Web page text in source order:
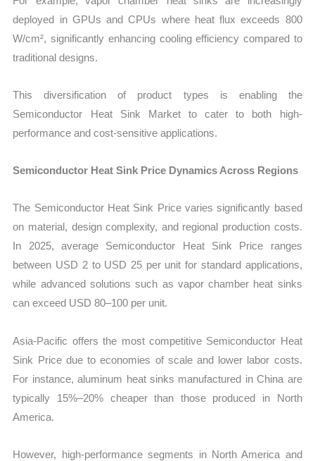
deployed in GPUs and CPUs where heat flux exceeds 800
W/cm², significantly enhancing cooling efficiency compared to
traditional designs.
This diversification of product types is enabling the
Semiconductor Heat Sink Market to cater to both high-
performance and cost-sensitive applications.
Semiconductor Heat Sink Price Dynamics Across Regions
The Semiconductor Heat Sink Price varies significantly based
on material, design complexity, and regional production costs.
In 2025, average Semiconductor Heat Sink Price ranges
between USD 2 to USD 25 per unit for standard applications,
while advanced solutions such as vapor chamber heat sinks
can exceed USD 80–100 per unit.
Asia-Pacific offers the most competitive Semiconductor Heat
Sink Price due to economies of scale and lower labor costs.
For instance, aluminum heat sinks manufactured in China are
typically 15%–20% cheaper than those produced in North
America.
However, high-performance segments in North America and